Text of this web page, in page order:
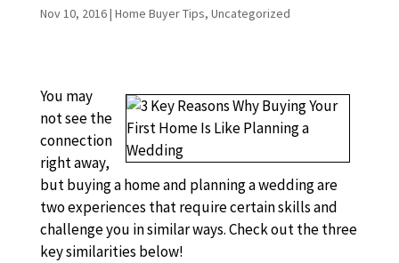
Nov 10, 2016| Home Buyer Tips, Uncategorized
You may
not see the
connection
right away,
but buying a home and planning a wedding are
two experiences that require certain skills and
challenge you in similar ways. Check out the three
key similarities below!